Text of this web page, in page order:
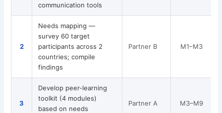
communication tools
2
Needs mapping —
survey 60 target
participants across 2
countries; compile
findings
Partner B M1–M3
3
Develop peer-learning
toolkit (4 modules)
based on needs
Partner A M3–M9